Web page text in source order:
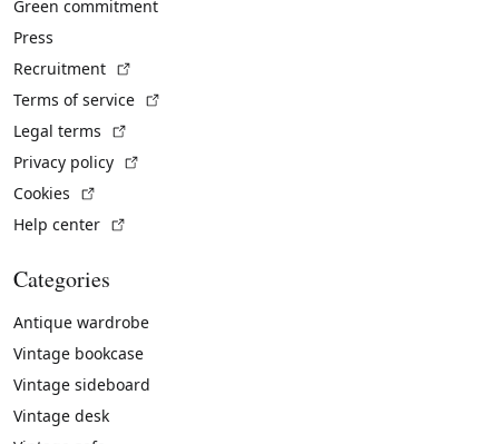
Green commitment
Press
Recruitment
Terms of service
Legal terms
Privacy policy
Cookies
Help center
Categories
Antique wardrobe
Vintage bookcase
Vintage sideboard
Vintage desk